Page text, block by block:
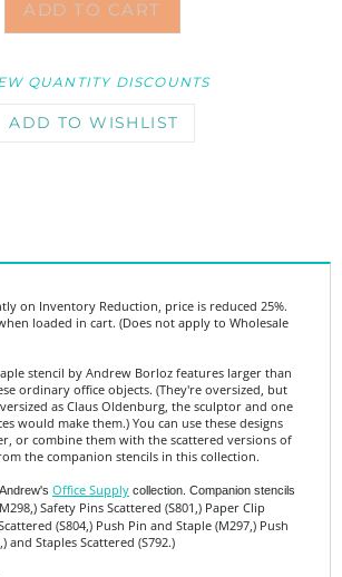
stencil by Andrew Borloz features larger than
as Claus Oldenburg, the sculptor and one
would make them.) You can use these designs
or combine them with the scattered versions of
the companion stencils in this collection.
Office Supplycollection. Companion stencils
(S804,) Push Pin and Staple (M297,) Push
and Staples Scattered (S792.)